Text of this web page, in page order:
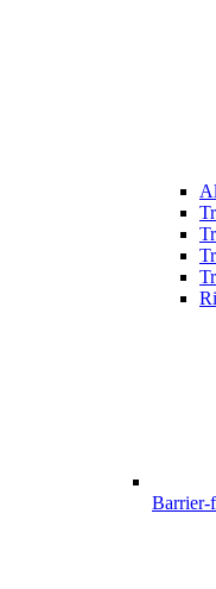
Barrier-